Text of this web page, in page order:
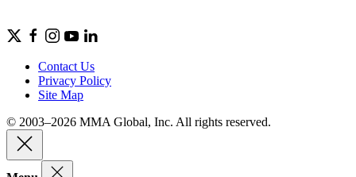
Contact Us
Privacy Policy
Site Map
© 2003–2026 MMA Global, Inc. All rights reserved.